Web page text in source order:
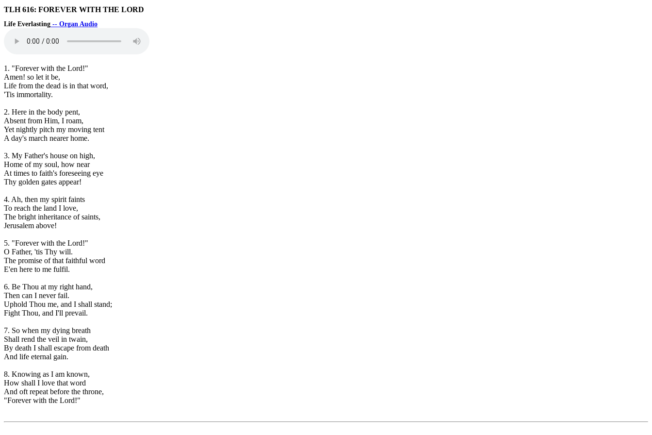
TLH 616: FOREVER WITH THE LORD
Life Everlasting -- Organ Audio
1. "Forever with the Lord!"
Amen! so let it be,
Life from the dead is in that word,
'Tis immortality.
2. Here in the body pent,
Absent from Him, I roam,
Yet nightly pitch my moving tent
A day's march nearer home.
3. My Father's house on high,
Home of my soul, how near
At times to faith's foreseeing eye
Thy golden gates appear!
4. Ah, then my spirit faints
To reach the land I love,
The bright inheritance of saints,
Jerusalem above!
5. "Forever with the Lord!"
O Father, 'tis Thy will.
The promise of that faithful word
E'en here to me fulfil.
6. Be Thou at my right hand,
Then can I never fail.
Uphold Thou me, and I shall stand;
Fight Thou, and I'll prevail.
7. So when my dying breath
Shall rend the veil in twain,
By death I shall escape from death
And life eternal gain.
8. Knowing as I am known,
How shall I love that word
And oft repeat before the throne,
"Forever with the Lord!"